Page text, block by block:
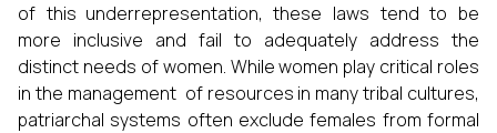
of this underrepresentation, these laws tend to be
more inclusive and fail to adequately address the
distinct needs of women. While women play critical roles
in the management of resources in many tribal cultures,
patriarchal systems often exclude females from formal